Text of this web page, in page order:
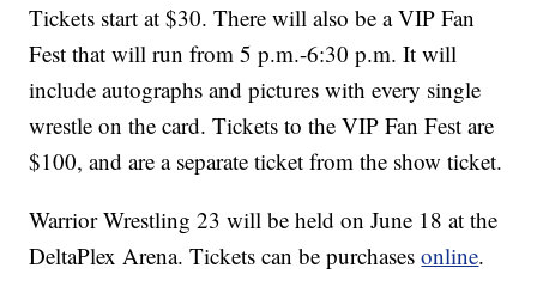
Tickets start at $30. There will also be a VIP Fan
Fest that will run from 5 p.m.-6:30 p.m. It will
include autographs and pictures with every single
wrestle on the card. Tickets to the VIP Fan Fest are
$100, and are a separate ticket from the show ticket.
Warrior Wrestling 23 will be held on June 18 at the
DeltaPlex Arena. Tickets can be purchasesonline.